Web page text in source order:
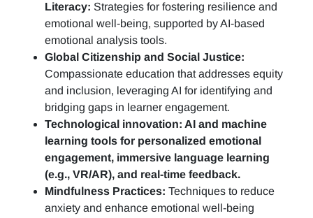
Literacy: Strategies for fostering resilience and
emotional well-being, supported by AI-based
emotional analysis tools.
Global Citizenship and Social Justice:
Compassionate education that addresses equity
and inclusion, leveraging AI for identifying and
bridging gaps in learner engagement.
Technological innovation: AI and machine
learning tools for personalized emotional
engagement, immersive language learning
(e.g., VR/AR), and real-time feedback.
Mindfulness Practices: Techniques to reduce
anxiety and enhance emotional well-being